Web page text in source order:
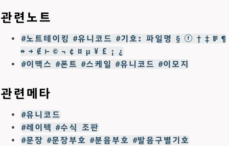
관련노트
#노트테이킹 #유니코드 #기호: 파일명 § ⓕ † ‡ № ¶
↔ → ∉ ⊢ © ¬ ¢ ¤ µ ¥ £ ¡ ¿
#이맥스 #폰트 #스케일 #유니코드 #이모지
관련메타
#유니코드
#레이텍 #수식 조판
#문장 #문장부호 #분음부호 #발음구별기호